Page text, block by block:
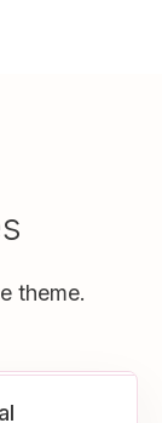
theme.